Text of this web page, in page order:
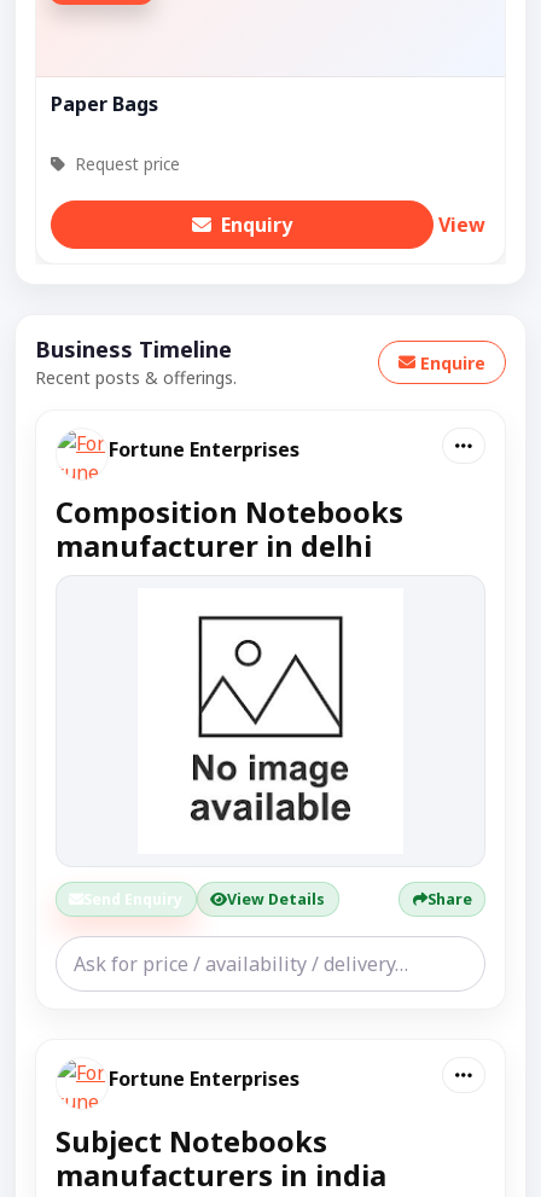
Paper Bags
Request price
Enquiry View
Business Timeline
Recent posts & offerings.
Enquire
Fortune Enterprises
Composition Notebooks
manufacturer in delhi
Send Enquiry View Details Share
Fortune Enterprises
Subject Notebooks
manufacturers in india